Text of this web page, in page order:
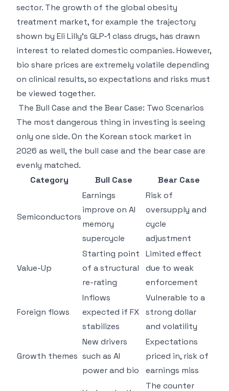
sector. The growth of the global obesity
treatment market, for example the trajectory
shown by Eli Lilly's GLP-1 class drugs, has drawn
interest to related domestic companies. However,
bio share prices are extremely volatile depending
on clinical results, so expectations and risks must
be viewed together.
The Bull Case and the Bear Case: Two Scenarios
The most dangerous thing in investing is seeing
only one side. On the Korean stock market in
2026 as well, the bull case and the bear case are
evenly matched.
Category
Bull Case Bear Case
Semiconductors
Earnings
improve on AI
memory
supercycle
Risk of
oversupply and
cycle
adjustment
Value-Up
Starting point
of a structural
re-rating
Limited effect
due to weak
enforcement
Foreign flows
Inflows
expected if FX
stabilizes
Vulnerable to a
strong dollar
and volatility
Growth themes
New drivers
such as AI
power and bio
Expectations
priced in, risk of
earnings miss
The counter